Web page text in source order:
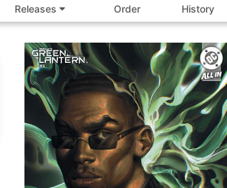
Releases
Order
History